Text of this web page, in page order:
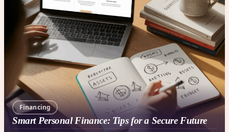
Financing
Smart Personal Finance: Tips for a Secure Future